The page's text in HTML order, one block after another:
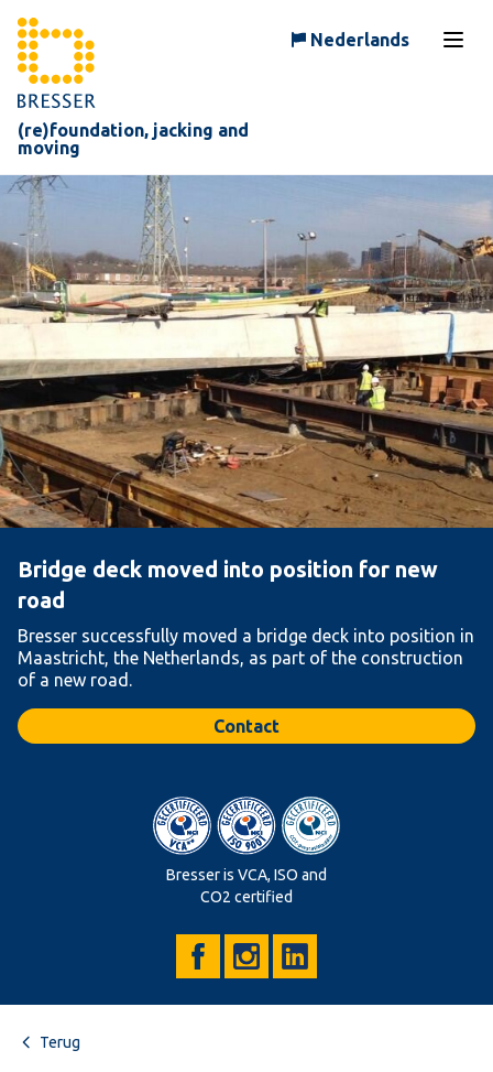
(re)foundation, jacking and
moving
Nederlands
Bridge deck moved into position for new
road
Bresser successfully moved a bridge deck into position in
Maastricht, the Netherlands, as part of the construction
of a new road.
Contact
Bresser is VCA, ISO and
CO2 certified
Terug